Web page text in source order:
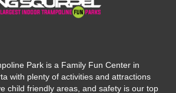
Park is a Family Fun Center in
with plenty of activities and attractions
child friendly areas, and safety is our top